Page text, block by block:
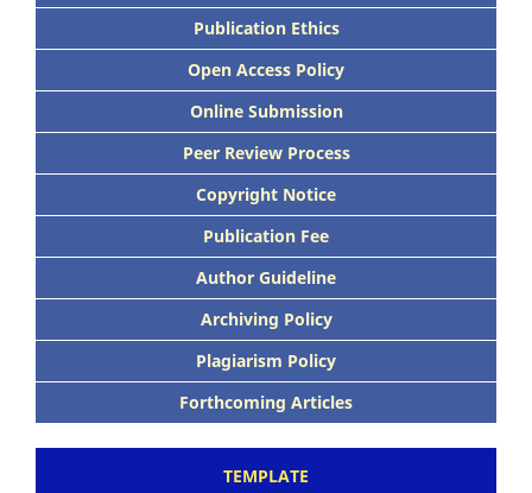
Publication Ethics
Open Access Policy
Online Submission
Peer Review Process
Copyright Notice
Publication Fee
Author Guideline
Archiving Policy
Plagiarism Policy
Forthcoming Articles
TEMPLATE